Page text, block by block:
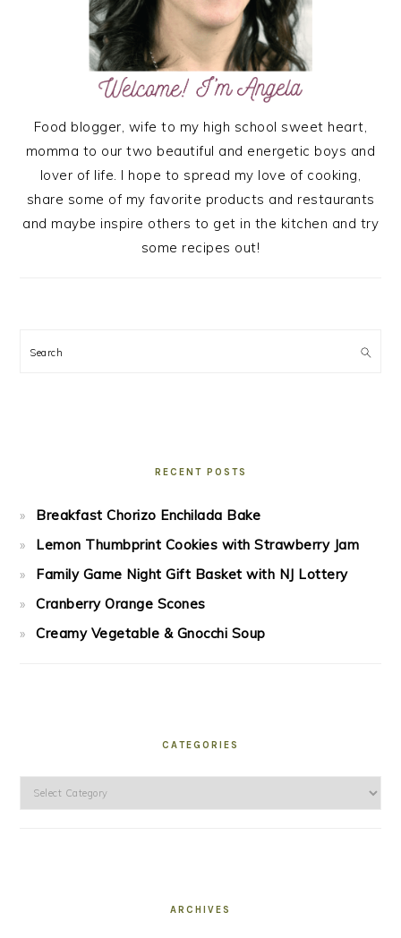
Food blogger, wife to my high school sweet heart,
momma to our two beautiful and energetic boys and
lover of life. I hope to spread my love of cooking,
share some of my favorite products and restaurants
and maybe inspire others to get in the kitchen and try
some recipes out!
Search
RECENT POSTS
Breakfast Chorizo Enchilada Bake
Lemon Thumbprint Cookies with Strawberry Jam
Family Game Night Gift Basket with NJ Lottery
Cranberry Orange Scones
Creamy Vegetable & Gnocchi Soup
CATEGORIES
Categories
ARCHIVES